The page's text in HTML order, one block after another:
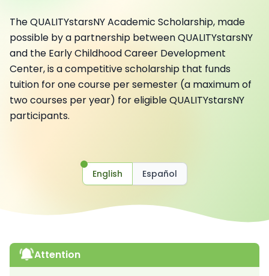
The QUALITYstarsNY Academic Scholarship, made
possible by a partnership between QUALITYstarsNY
and the Early Childhood Career Development
Center, is a competitive scholarship that funds
tuition for one course per semester (a maximum of
two courses per year) for eligible QUALITYstarsNY
participants.
English Español
Attention